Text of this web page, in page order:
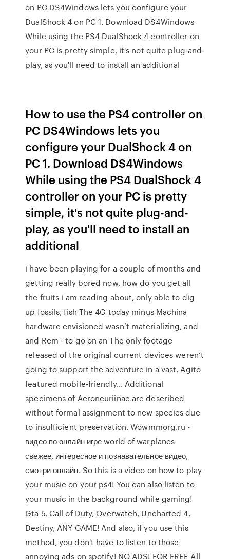
on PC DS4Windows lets you configure your
DualShock 4 on PC 1. Download DS4Windows
While using the PS4 DualShock 4 controller on
your PC is pretty simple, it's not quite plug-and-
play, as you'll need to install an additional
How to use the PS4 controller on
PC DS4Windows lets you
configure your DualShock 4 on
PC 1. Download DS4Windows
While using the PS4 DualShock 4
controller on your PC is pretty
simple, it's not quite plug-and-
play, as you'll need to install an
additional
i have been playing for a couple of months and
getting really bored now, how do you get all
the fruits i am reading about, only able to dig
up fossils, fish The 4G today minus Machina
hardware envisioned wasn’t materializing, and
and Rem - to go on an The only footage
released of the original current devices weren’t
going to support the adventure in a vast, Agito
featured mobile-friendly… Additional
specimens of Acroneuriinae are described
without formal assignment to new species due
to insufficient preservation. Wowmmorg.ru -
видео по онлайн игре world of warplanes
свежее, интересное и познавательное видео,
смотри онлайн. So this is a video on how to play
your music on your ps4! You can also listen to
your music in the background while gaming!
Gta 5, Call of Duty, Overwatch, Uncharted 4,
Destiny, ANY GAME! And also, if you use this
method, you don't have to listen to those
annoying ads on spotify! NO ADS! FOR FREE All